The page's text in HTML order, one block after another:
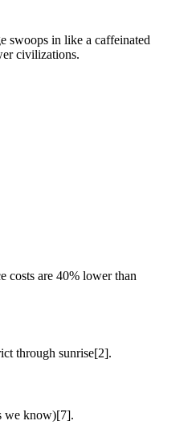
swoops in like a caffeinated
civilizations.
costs are 40% lower than
through sunrise[2].
we know)[7].